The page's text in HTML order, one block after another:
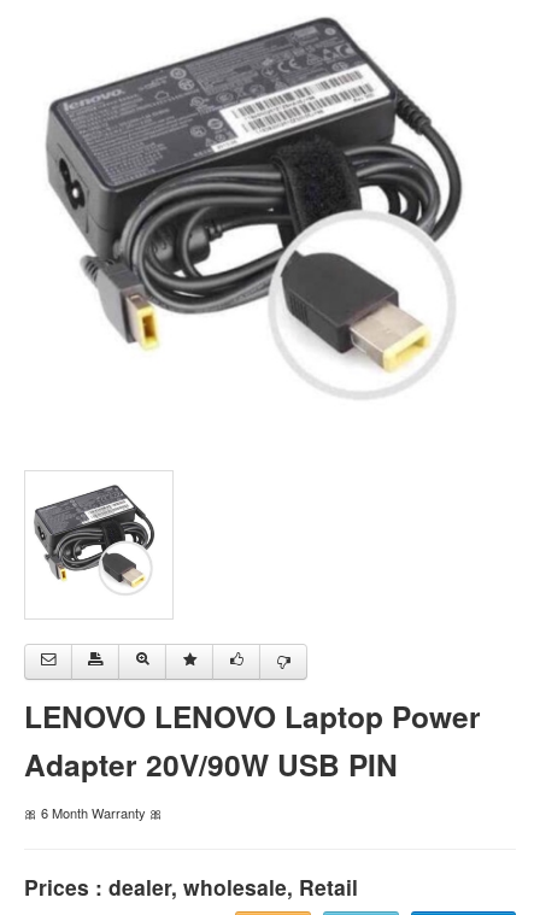
LENOVO LENOVO Laptop Power
Adapter 20V/90W USB PIN
🎀 6 Month Warranty 🎀
Prices : dealer, wholesale, Retail